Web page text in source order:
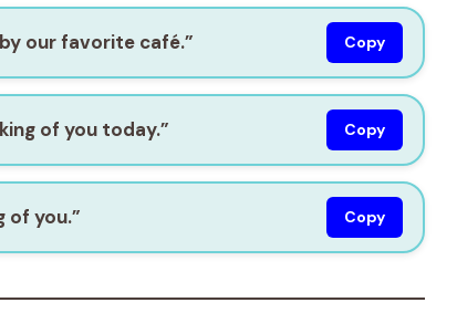
our favorite café.” Copy
of you today.” Copy
of you.” Copy